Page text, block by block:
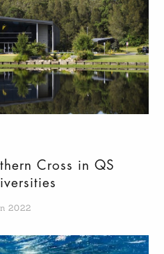
Cross in QS
2022